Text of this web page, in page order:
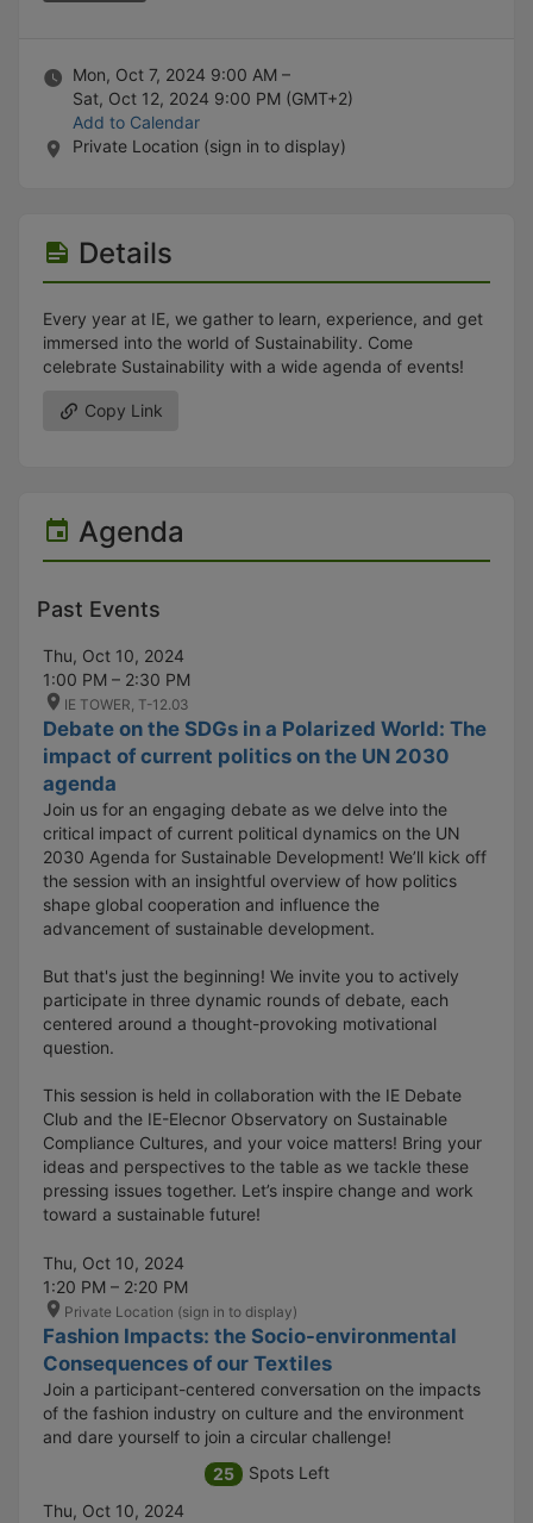
Mon, Oct 7, 2024 9:00 AM –
Sat, Oct 12, 2024 9:00 PM (GMT+2)
Add to Calendar
Private Location (sign in to display)
Details
Every year at IE, we gather to learn, experience, and get
immersed into the world of Sustainability. Come
celebrate Sustainability with a wide agenda of events!
Copy Link
Agenda
Past Events
Thu, Oct 10, 2024
1:00 PM – 2:30 PM
IE TOWER, T-12.03
Debate on the SDGs in a Polarized World: The
impact of current politics on the UN 2030
agenda
Join us for an engaging debate as we delve into the
critical impact of current political dynamics on the UN
2030 Agenda for Sustainable Development! We’ll kick off
the session with an insightful overview of how politics
shape global cooperation and influence the
advancement of sustainable development.
But that's just the beginning! We invite you to actively
participate in three dynamic rounds of debate, each
centered around a thought-provoking motivational
question.
This session is held in collaboration with the IE Debate
Club and the IE-Elecnor Observatory on Sustainable
Compliance Cultures, and your voice matters! Bring your
ideas and perspectives to the table as we tackle these
pressing issues together. Let’s inspire change and work
toward a sustainable future!
Thu, Oct 10, 2024
1:20 PM – 2:20 PM
Private Location (sign in to display)
Fashion Impacts: the Socio-environmental
Consequences of our Textiles
Join a participant-centered conversation on the impacts
of the fashion industry on culture and the environment
and dare yourself to join a circular challenge!
25
Spots Left
Thu, Oct 10, 2024
Changing the selection will update the form
Changing the selection will update the page
Changing the selection will update the row
Click to get the next slides then shift-tab back to the slide deck.
Use arrow keys
Video conferencing link, new tab.
View my entire calendar or schedule.
Opens member profile
You are attending this event.